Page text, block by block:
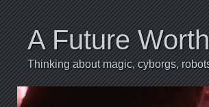
A Future
Thinking about magic, cyborgs,